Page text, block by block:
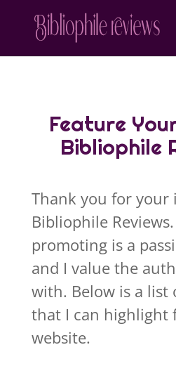
Feature
Bibliophile
Thank you for your
Bibliophile
promoting is a
and I value the
with. Below is a list
that I can highlight
website.